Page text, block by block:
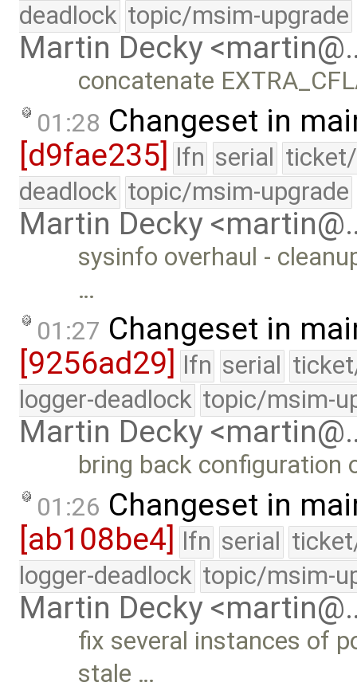
deadlock topic/msim-upgrade
Martin Decky
concatenate
01:28 Changeset in
[d9fae235] lfn serial
deadlock topic/msim-upgrade
Martin Decky
sysinfo overhaul -
…
01:27 Changeset in
[9256ad29]
lfn serial
logger-deadlock topic/msim-
Martin Decky
bring back configuration
01:26 Changeset in
[ab108be4] lfn serial
logger-deadlock topic/msim-
Martin Decky
fix several instances of
stale …